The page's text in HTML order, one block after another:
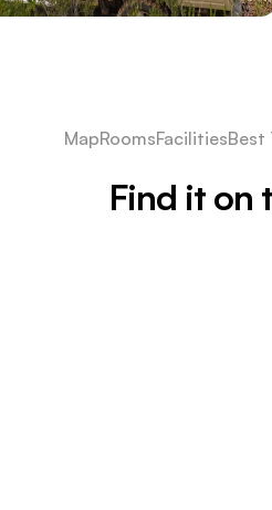
MapRoomsFacilitiesBest
Find it on